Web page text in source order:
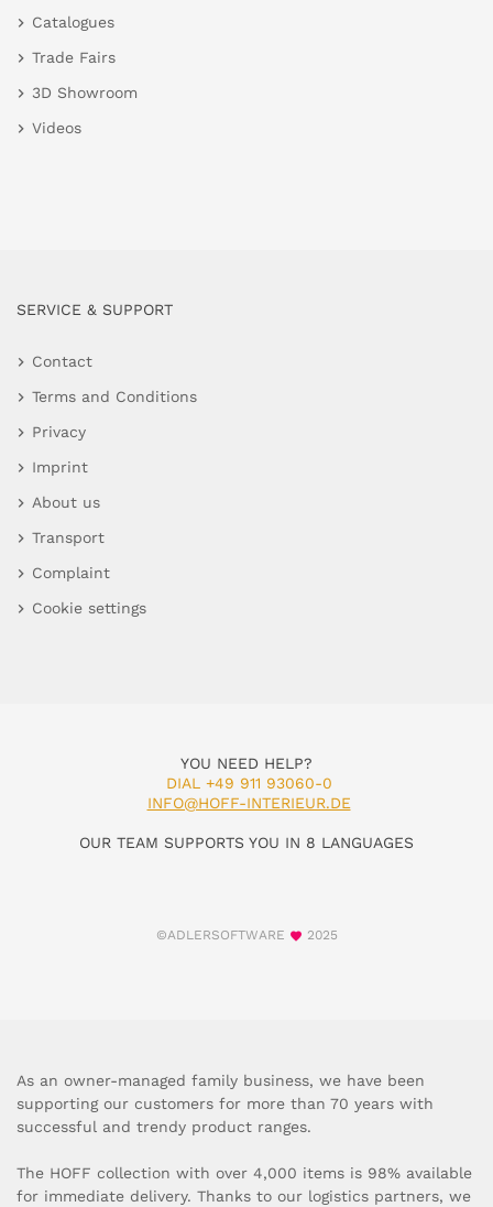
Catalogues
Trade Fairs
3D Showroom
Videos
SERVICE & SUPPORT
Contact
Terms and Conditions
Privacy
Imprint
About us
Transport
Complaint
Cookie settings
YOU NEED HELP?
DIAL +49 911 93060-0
INFO@HOFF-INTERIEUR.DE
OUR TEAM SUPPORTS YOU IN 8 LANGUAGES
©ADLERSOFTWARE 2025
As an owner-managed family business, we have been
supporting our customers for more than 70 years with
successful and trendy product ranges.
The HOFF collection with over 4,000 items is 98% available
for immediate delivery. Thanks to our logistics partners, we